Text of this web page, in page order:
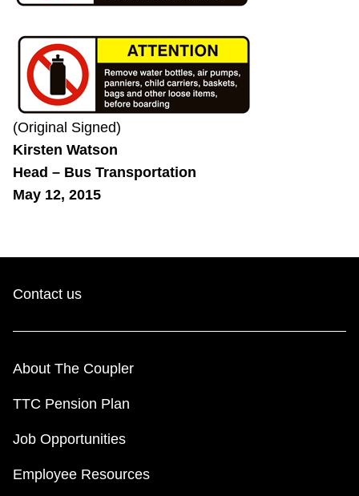
(Original Signed)
Kirsten Watson
Head – Bus Transportation
May 12, 2015
Contact us
About The Coupler
TTC Pension Plan
Job Opportunities
Employee Resources